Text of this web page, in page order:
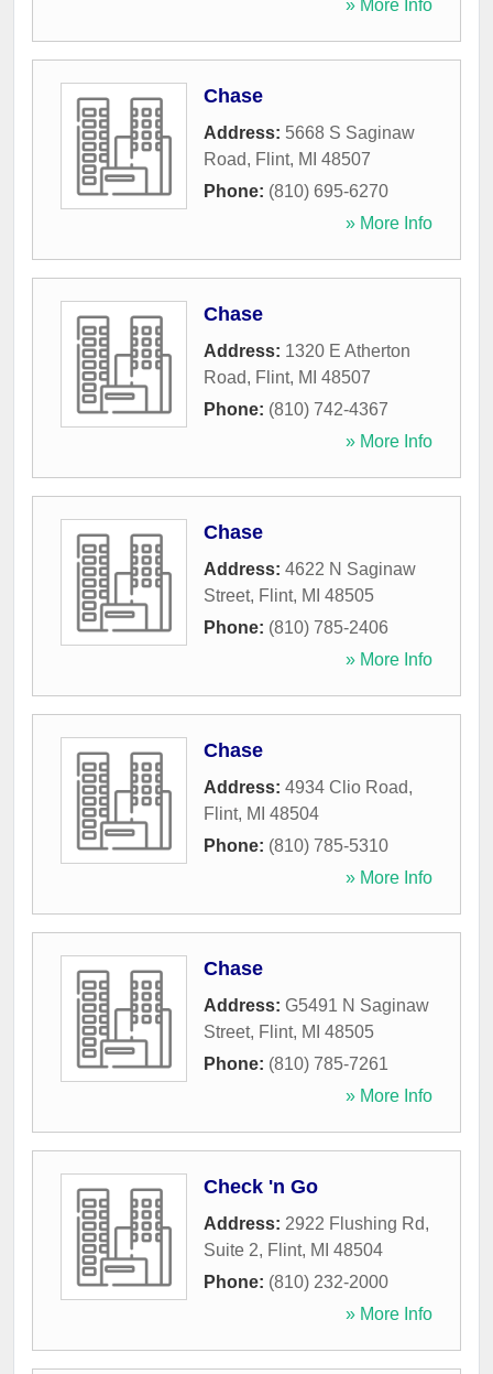
» More Info
Chase
Address: 5668 S Saginaw
Road, Flint, MI 48507
Phone: (810) 695-6270
» More Info
Chase
Address: 1320 E Atherton
Road, Flint, MI 48507
Phone: (810) 742-4367
» More Info
Chase
Address: 4622 N Saginaw
Street, Flint, MI 48505
Phone: (810) 785-2406
» More Info
Chase
Address: 4934 Clio Road,
Flint, MI 48504
Phone: (810) 785-5310
» More Info
Chase
Address: G5491 N Saginaw
Street, Flint, MI 48505
Phone: (810) 785-7261
» More Info
Check 'n Go
Address: 2922 Flushing Rd,
Suite 2, Flint, MI 48504
Phone: (810) 232-2000
» More Info